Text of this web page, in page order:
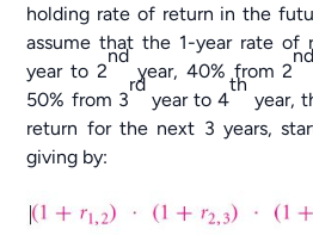
holding rate of return in the
assume that the 1-year rate of
year to 2
nd
year, 40% from 2
nd
50% from 3
rd
year to 4
th
year,
return for the next 3 years,
giving by: